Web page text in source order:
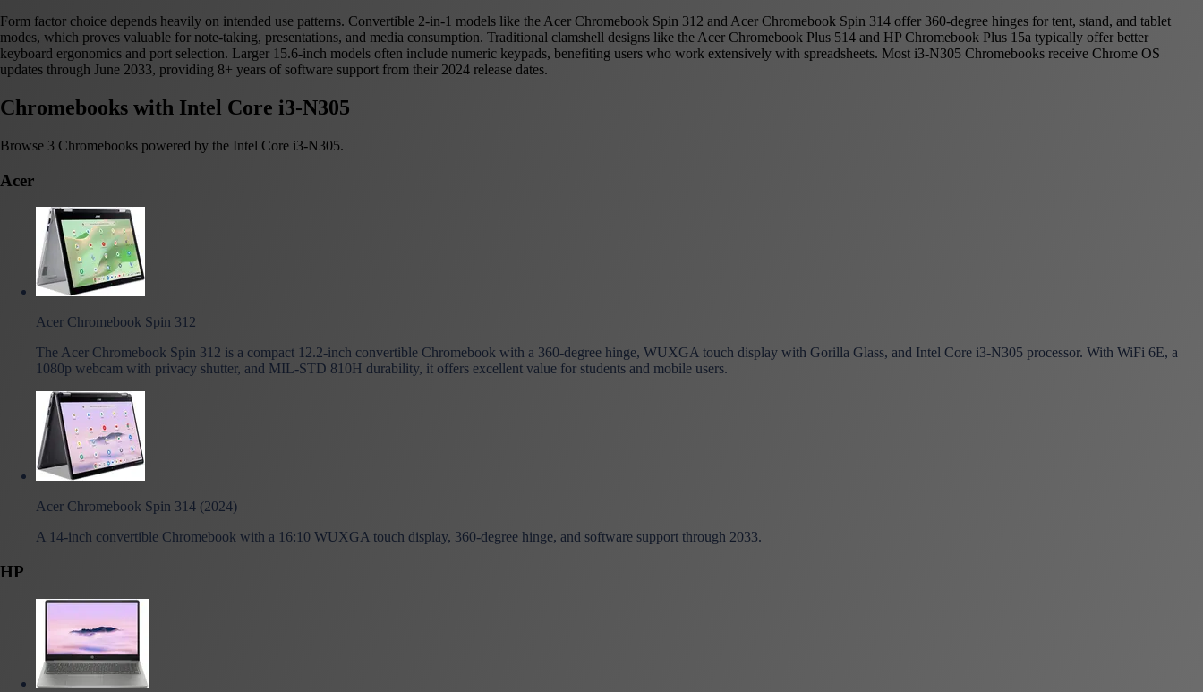
Form factor choice depends heavily on intended use patterns. Convertible 2-in-1 models like the Acer Chromebook Spin 312 and Acer Chromebook Spin 314 offer 360-degree hinges for tent, stand, and tablet
modes, which proves valuable for note-taking, presentations, and media consumption. Traditional clamshell designs like the Acer Chromebook Plus 514 and HP Chromebook Plus 15a typically offer better
keyboard ergonomics and port selection. Larger 15.6-inch models often include numeric keypads, benefiting users who work extensively with spreadsheets. Most i3-N305 Chromebooks receive Chrome OS
updates through June 2033, providing 8+ years of software support from their 2024 release dates.
Chromebooks with Intel Core i3-N305
Browse 3 Chromebooks powered by the Intel Core i3-N305.
Acer
Acer Chromebook Spin 312
The Acer Chromebook Spin 312 is a compact 12.2-inch convertible Chromebook with a 360-degree hinge, WUXGA touch display with Gorilla Glass, and Intel Core i3-N305 processor. With WiFi 6E, a
1080p webcam with privacy shutter, and MIL-STD 810H durability, it offers excellent value for students and mobile users.
Acer Chromebook Spin 314 (2024)
A 14-inch convertible Chromebook with a 16:10 WUXGA touch display, 360-degree hinge, and software support through 2033.
HP